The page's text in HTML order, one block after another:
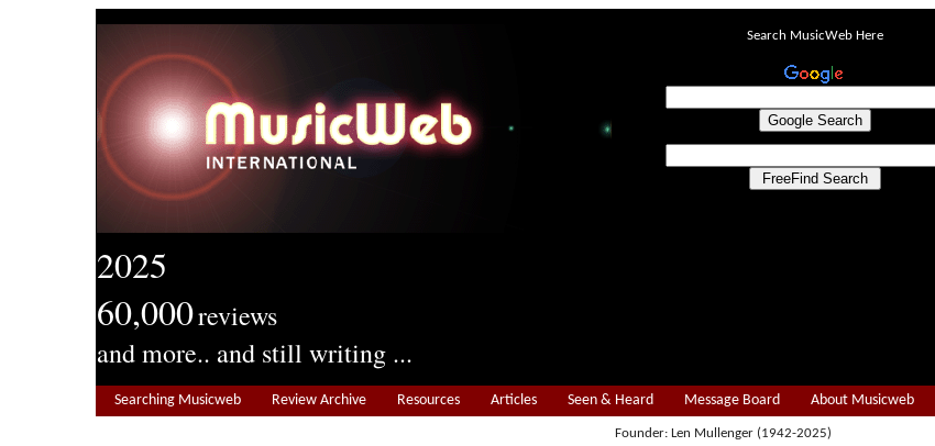
2025
60,000reviews
and more.. and still writing ...
Search MusicWeb Here
Searching Musicweb Review Archive Resources Articles Seen & Heard Message Board About Musicweb
Founder: Len Mullenger (1942-2025)